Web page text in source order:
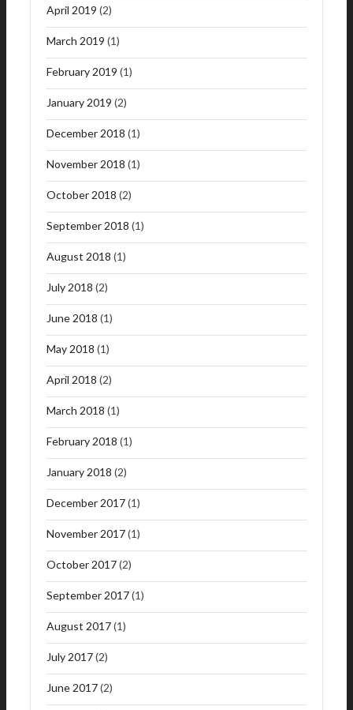
April 2019 (2)
March 2019 (1)
February 2019 (1)
January 2019 (2)
December 2018 (1)
November 2018 (1)
October 2018 (2)
September 2018 (1)
August 2018 (1)
July 2018 (2)
June 2018 (1)
May 2018 (1)
April 2018 (2)
March 2018 (1)
February 2018 (1)
January 2018 (2)
December 2017(1)
November 2017(1)
October 2017(2)
September 2017(1)
August 2017(1)
July 2017(2)
June 2017(2)